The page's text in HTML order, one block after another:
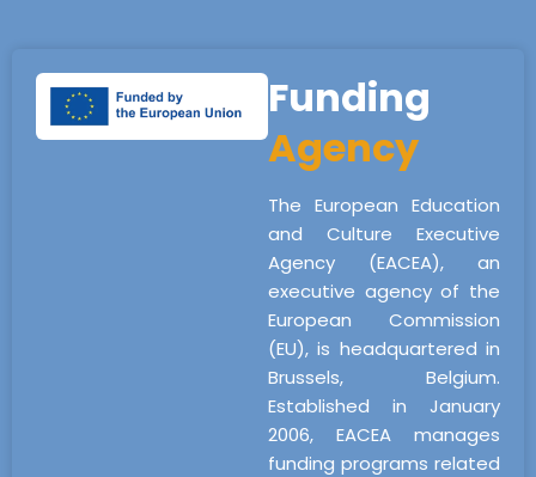
Funding
Agency
The European Education
and Culture Executive
Agency (EACEA), an
executive agency of the
European Commission
(EU), is headquartered in
Brussels, Belgium.
Established in January
2006, EACEA manages
funding programs related